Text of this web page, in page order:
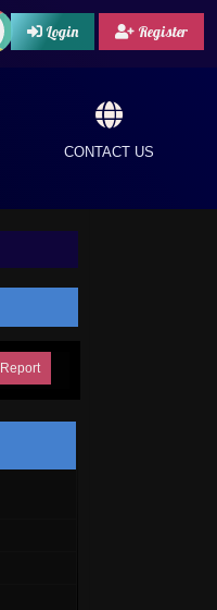
Login Register
CONTACT US
Report